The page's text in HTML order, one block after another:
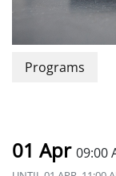
Programs
01 Apr 09:00